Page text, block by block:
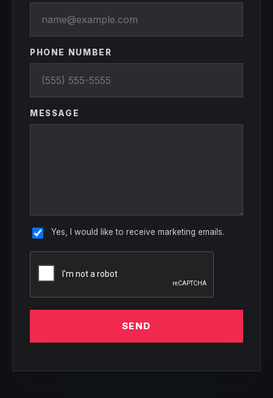
PHONE NUMBER
MESSAGE
Yes, I would like to receive marketing emails.
SEND